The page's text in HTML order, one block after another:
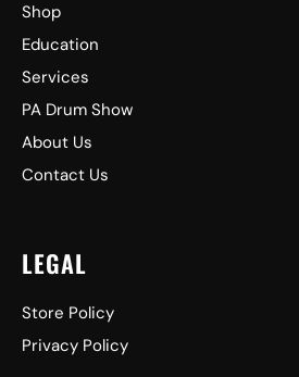
Shop
Education
Services
PA Drum Show
About Us
Contact Us
LEGAL
Store Policy
Privacy Policy